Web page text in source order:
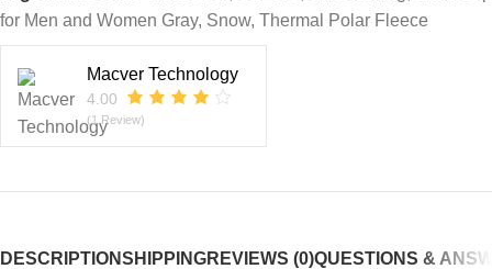
for Men and Women Gray, Snow, Thermal Polar Fleece
Macver Technology
4.00
(1 Review)
DESCRIPTIONSHIPPINGREVIEWS (0)QUESTIONS &